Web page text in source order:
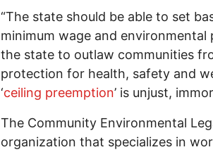
“The state should be able to set
minimum wage and environmental
the state to outlaw communities
protection for health, safety and
‘ceiling preemption’ is unjust,
The Community Environmental
organization that specializes in